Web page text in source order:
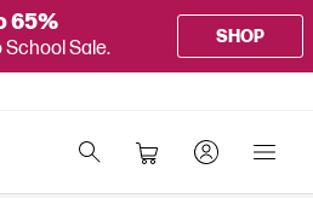
65%
Sale.
SHOP